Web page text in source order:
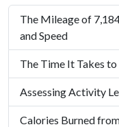
The Mileage of
and Speed
The Time It Takes
Assessing Activity
Calories Burned